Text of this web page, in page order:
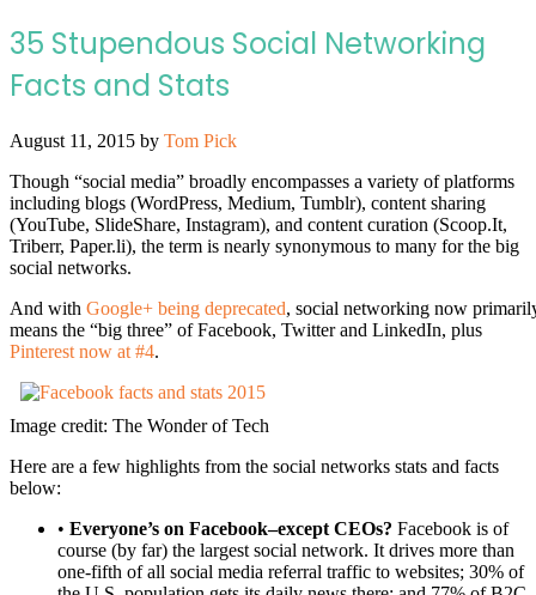
35 Stupendous Social Networking
Facts and Stats
August 11, 2015 by Tom Pick
Though “social media” broadly encompasses a variety of platforms
including blogs (WordPress, Medium, Tumblr), content sharing
(YouTube, SlideShare, Instagram), and content curation (Scoop.It,
Triberr, Paper.li), the term is nearly synonymous to many for the big
social networks.
And with Google+ being deprecated, social networking now
means the “big three” of Facebook, Twitter and LinkedIn, plus
Pinterest now at #4.
Image credit: The Wonder of Tech
Here are a few highlights from the social networks stats and facts
below:
• Everyone’s on Facebook–except CEOs? Facebook is of
course (by far) the largest social network. It drives more than
one-fifth of all social media referral traffic to websites; 30% of